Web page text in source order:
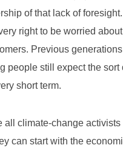
of that lack of
right to be worried
Previous
people still expect the
short term.
all climate-change
can start with the